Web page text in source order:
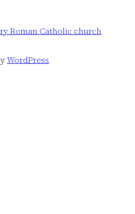
Roman Catholic church
WordPress